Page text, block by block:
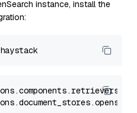
instance, install the